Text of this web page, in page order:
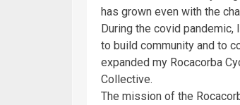
has grown even with the
During the covid
to build community and to
expanded my Rocacorba
Collective.
The mission of the